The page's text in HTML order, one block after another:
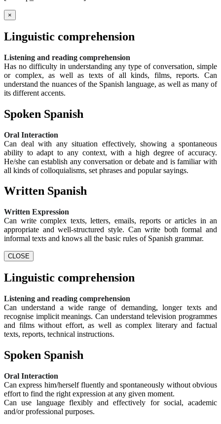
×
Linguistic comprehension
Listening and reading comprehension
Has no difficulty in understanding any type of conversation, simple
or complex, as well as texts of all kinds, films, reports. Can
understand the nuances of the Spanish language, as well as many of
its different accents.
Spoken Spanish
Oral Interaction
Can deal with any situation effectively, showing a spontaneous
ability to adapt to any context, with a high degree of accuracy.
He/she can establish any conversation or debate and is familiar with
all kinds of colloquialisms, set phrases and popular sayings.
Written Spanish
Written Expression
Can write complex texts, letters, emails, reports or articles in an
appropriate and well-structured style. Can write both formal and
informal texts and knows all the basic rules of Spanish grammar.
CLOSE
Linguistic comprehension
Listening and reading comprehension
Can understand a wide range of demanding, longer texts and
recognise implicit meanings. Can understand television programmes
and films without effort, as well as complex literary and factual
texts, reports, technical instructions.
Spoken Spanish
Oral Interaction
Can express him/herself fluently and spontaneously without obvious
effort to find the right expression at any given moment.
Can use language flexibly and effectively for social, academic
and/or professional purposes.